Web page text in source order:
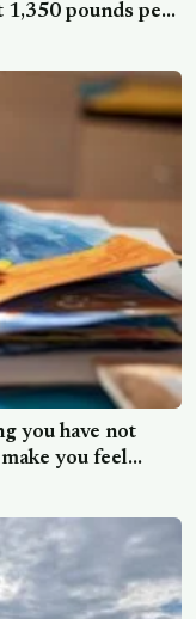
1,350 pounds per
and
you have not
you feel
you and your